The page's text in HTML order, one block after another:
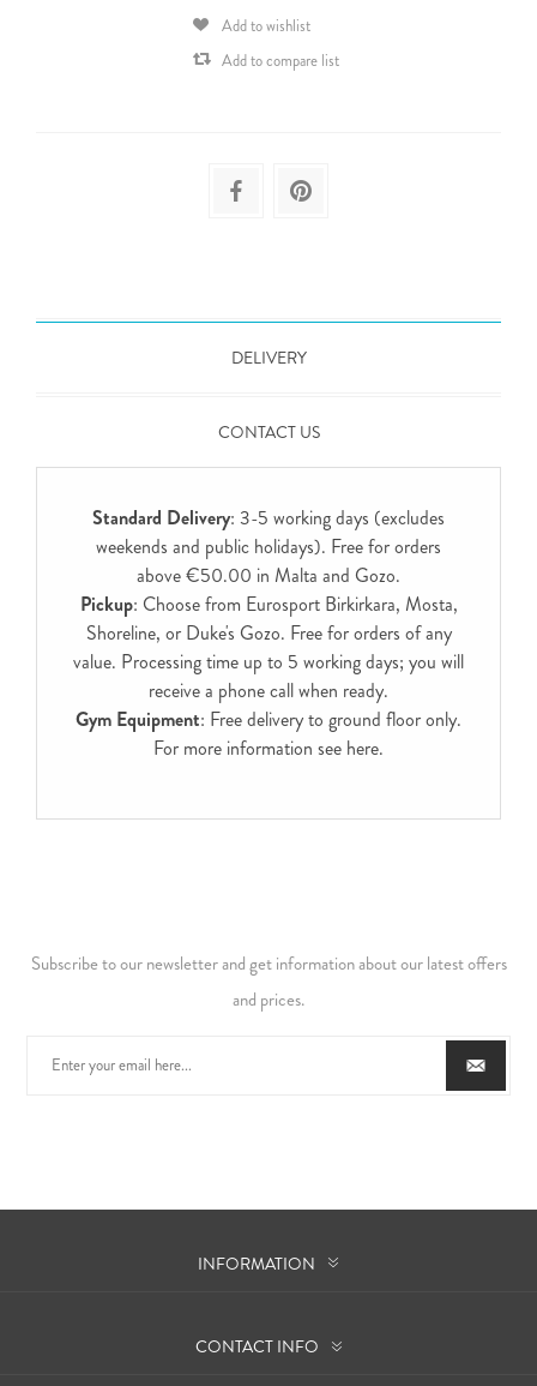
Add to wishlist
Add to compare list
DELIVERY
CONTACT US
Standard Delivery: 3-5 working days (excludes
weekends and public holidays). Free for orders
above €50.00 in Malta and Gozo.
Pickup: Choose from Eurosport Birkirkara, Mosta,
Shoreline, or Duke's Gozo. Free for orders of any
value. Processing time up to 5 working days; you will
receive a phone call when ready.
Gym Equipment: Free delivery to ground floor only.
For more information see here.
Subscribe to our newsletter and get information about our latest offers
and prices.
INFORMATION
CONTACT INFO